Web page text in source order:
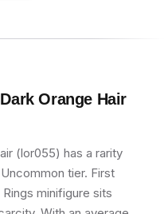
Orange Hair
(lor055) has a rarity
tier. First
minifigure sits